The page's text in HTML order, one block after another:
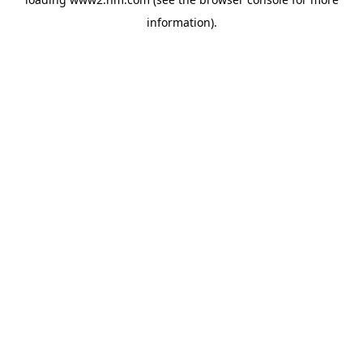
information).